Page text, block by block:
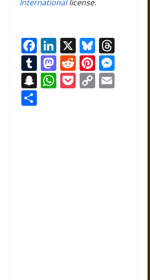
Internationallicense.
Facebook
LinkedIn
X Bluesky
Tumblr
Mastodon
RedditPinterest
Snapchat
WhatsApp
Pocket
Copy